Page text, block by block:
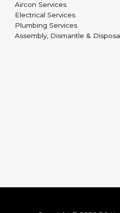
Aircon Services
Electrical Services
Plumbing Services
Assembly, Dismantle &